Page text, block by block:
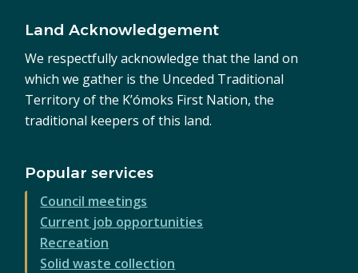
Land Acknowledgement
We respectfully acknowledge that the land on
which we gather is the Unceded Traditional
Territory of the K’ómoks First Nation, the
traditional keepers of this land.
Popular services
Council meetings
Current job opportunities
Recreation
Solid waste collection